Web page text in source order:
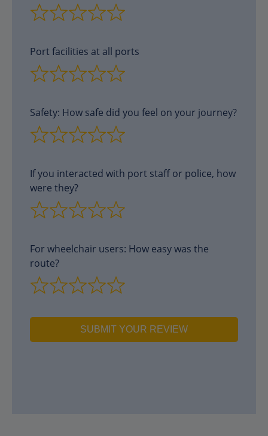
Port facilities at all ports
Safety: How safe did you feel on your journey?
If you interacted with port staff or police, how
were they?
For wheelchair users: How easy was the
route?
SUBMIT YOUR REVIEW